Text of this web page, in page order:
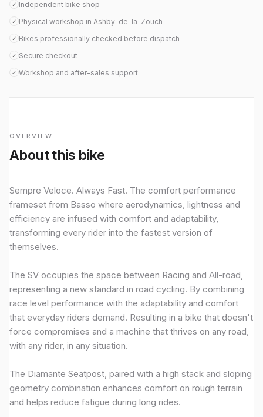
✓ Independent bike shop
✓ Physical workshop in Ashby-de-la-Zouch
✓ Bikes professionally checked before dispatch
✓ Secure checkout
✓ Workshop and after-sales support
OVERVIEW
About this bike
Sempre Veloce. Always Fast. The comfort performance
frameset from Basso where aerodynamics, lightness and
efficiency are infused with comfort and adaptability,
transforming every rider into the fastest version of
themselves.
The SV occupies the space between Racing and All-road,
representing a new standard in road cycling. By combining
race level performance with the adaptability and comfort
that everyday riders demand. Resulting in a bike that doesn't
force compromises and a machine that thrives on any road,
with any rider, in any situation.
The Diamante Seatpost, paired with a high stack and sloping
geometry combination enhances comfort on rough terrain
and helps reduce fatigue during long rides.